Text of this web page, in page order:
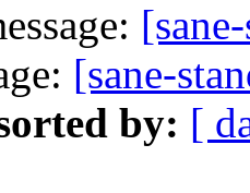
[sane-
by: [